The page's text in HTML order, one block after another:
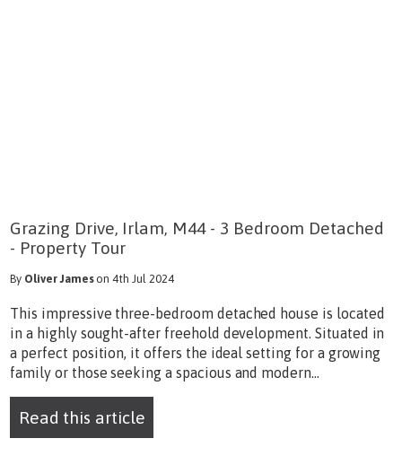
Grazing Drive, Irlam, M44 - 3 Bedroom Detached
- Property Tour
By Oliver Jameson 4th Jul 2024
This impressive three-bedroom detached house is located
in a highly sought-after freehold development. Situated in
a perfect position, it offers the ideal setting for a growing
family or those seeking a spacious and modern...
Read this article